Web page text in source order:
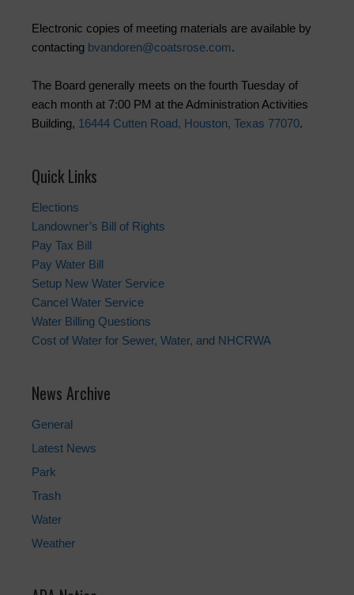
Electronic copies of meeting materials are available by
contacting bvandoren@coatsrose.com.
The Board generally meets on the fourth Tuesday of
each month at 7:00 PM at the Administration Activities
Building, 16444 Cutten Road, Houston, Texas 77070.
Quick Links
Elections
Landowner’s Bill of Rights
Pay Tax Bill
Pay Water Bill
Setup New Water Service
Cancel Water Service
Water Billing Questions
Cost of Water for Sewer, Water, and NHCRWA
News Archive
General
Latest News
Park
Trash
Water
Weather